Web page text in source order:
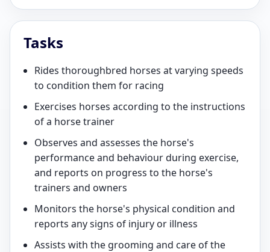
Tasks
Rides thoroughbred horses at varying speeds
to condition them for racing
Exercises horses according to the instructions
of a horse trainer
Observes and assesses the horse's
performance and behaviour during exercise,
and reports on progress to the horse's
trainers and owners
Monitors the horse's physical condition and
reports any signs of injury or illness
Assists with the grooming and care of the